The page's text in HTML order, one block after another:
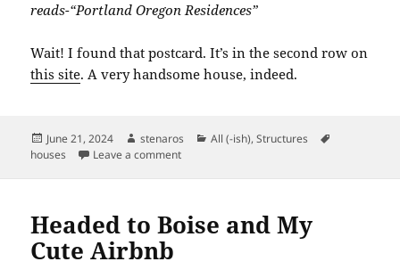
reads-“Portland Oregon Residences”
Wait! I found that postcard. It’s in the second row on
this site. A very handsome house, indeed.
Posted
on
June 21, 2024 Author
stenaros Categories
All (-ish),Structures
houses
Leave a commenton The Fireplace at 1822 N. Rosa Parks Way
Headed to Boise and My
Cute Airbnb